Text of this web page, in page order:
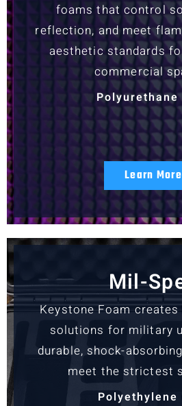
foams that control
reflection, and meet
aesthetic standards
commercial
Polyurethane
Learn More
Mil-
Keystone Foam
solutions for military
durable, shock-
meet the strictest
Polyethylene